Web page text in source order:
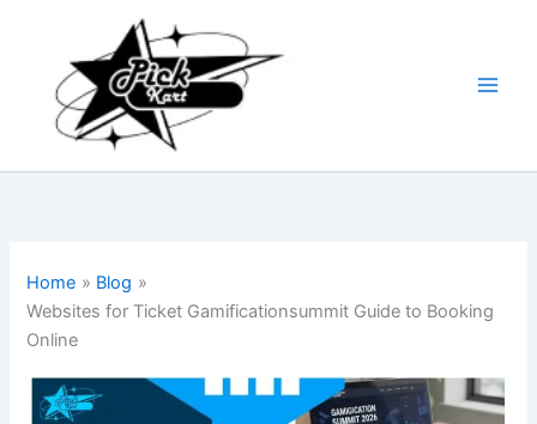
Home
Blog
Websites for Ticket Gamificationsummit Guide to Booking
Online